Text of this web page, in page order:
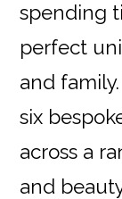
spending
perfect
and
six
across a
and